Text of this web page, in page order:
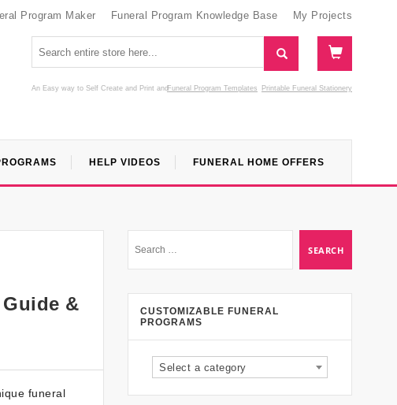
Program Maker Funeral Program Knowledge Base My Projects
An Easy way to Self Create and Print Funeral Program Templates
and Printable Funeral Stationery
HELP VIDEOS FUNERAL HOME OFFERS
&
funeral
CUSTOMIZABLE FUNERAL
PROGRAMS
Select a category